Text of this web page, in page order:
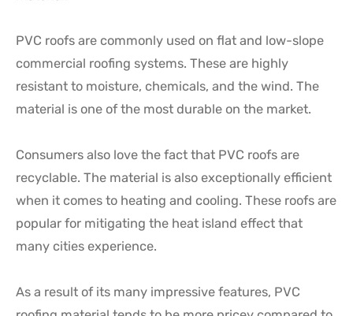
PVC roofs are commonly used on flat and low-slope
commercial roofing systems. These are highly
resistant to moisture, chemicals, and the wind. The
material is one of the most durable on the market.
Consumers also love the fact that PVC roofs are
recyclable. The material is also exceptionally efficient
when it comes to heating and cooling. These roofs are
popular for mitigating the heat island effect that
many cities experience.
As a result of its many impressive features, PVC